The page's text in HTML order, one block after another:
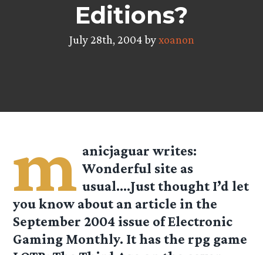
Editions?
July 28th, 2004 byxoanon
m anicjaguar writes:
Wonderful site as
usual….Just thought I’d let
you know about an article in the
September 2004 issue ofElectronic
Gaming Monthly. It has the rpg game